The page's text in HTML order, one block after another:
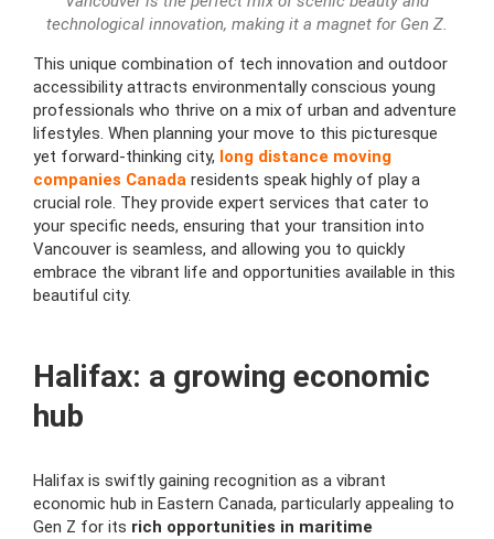
technological innovation, making it a magnet for Gen Z.
This unique combination of tech innovation and outdoor
accessibility attracts environmentally conscious young
professionals who thrive on a mix of urban and adventure
lifestyles. When planning your move to this picturesque
yet forward-thinking city, long distance moving
companies Canada residents speak highly of play a
crucial role. They provide expert services that cater to
your specific needs, ensuring that your transition into
Vancouver is seamless, and allowing you to quickly
embrace the vibrant life and opportunities available in this
beautiful city.
Halifax: a growing economic
hub
Halifax is swiftly gaining recognition as a vibrant
economic hub in Eastern Canada, particularly appealing to
Gen Z for its rich opportunities in maritime